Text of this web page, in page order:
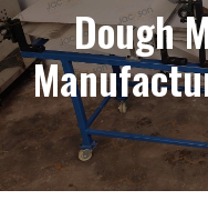
Dough